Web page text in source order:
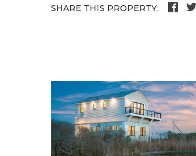
SHARE THIS PROPERTY: